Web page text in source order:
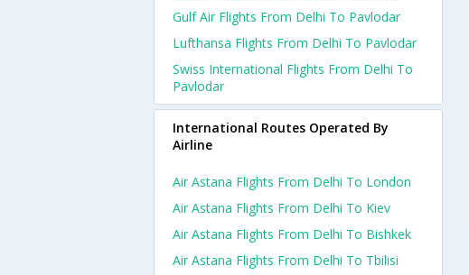
Gulf Air Flights From Delhi To Pavlodar
Lufthansa Flights From Delhi To Pavlodar
Swiss International Flights From Delhi To
Pavlodar
International Routes Operated By
Airline
Air Astana Flights From Delhi To London
Air Astana Flights From Delhi To Kiev
Air Astana Flights From Delhi To Bishkek
Air Astana Flights From Delhi To Tbilisi